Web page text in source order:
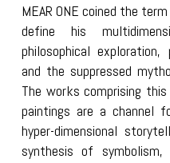
MEAR ONE coined the
define his
philosophical
and the suppressed
The works comprising
paintings are a channel
hyper-dimensional
synthesis of